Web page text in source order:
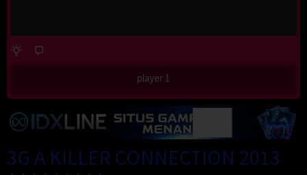
player 1
3G A KILLER CONNECTION 2013